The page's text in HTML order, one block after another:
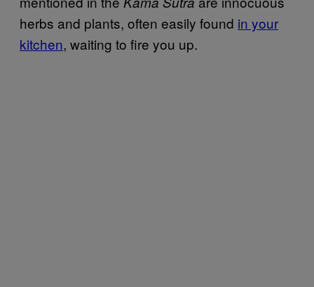
herbs and plants, often easily found in your
kitchen, waiting to fire you up.